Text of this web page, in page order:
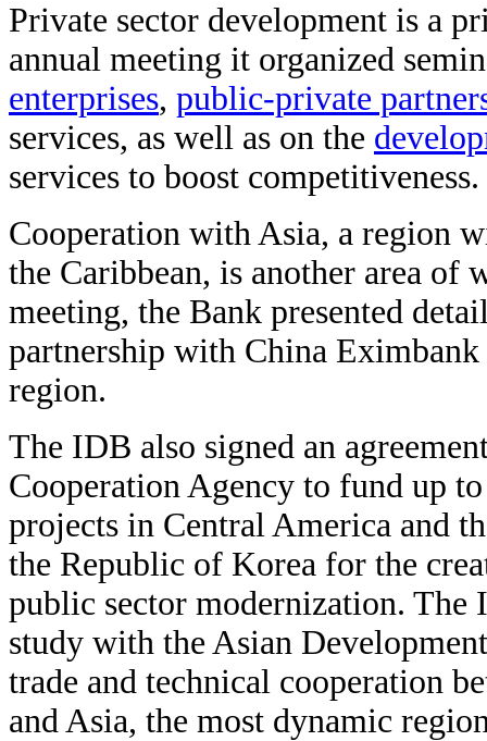
Private sector development is a
annual meeting it organized
enterprises, public-private
services, as well as on the
services to boost competitiveness.
Cooperation with Asia, a region
the Caribbean, is another area
meeting, the Bank presented
partnership with China
region.
The IDB also signed an
Cooperation Agency to fund up
projects in Central America and
the Republic of Korea for the
public sector modernization. The
study with the Asian
trade and technical cooperation
and Asia, the most dynamic